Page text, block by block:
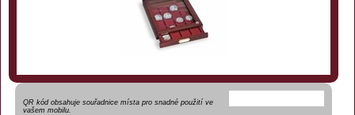
QR kód obsahuje souřadnice místa pro snadné použití ve
vašem mobilu.